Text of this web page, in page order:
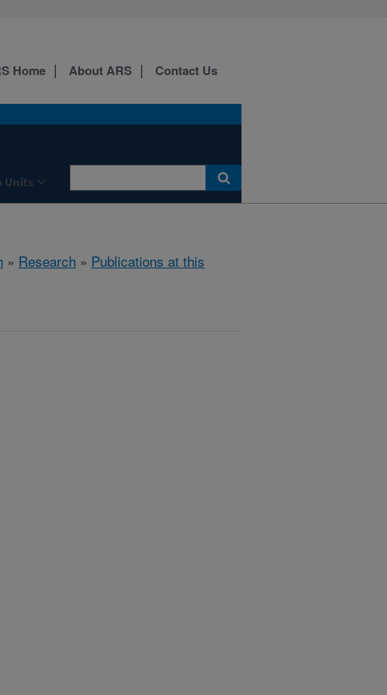
Units
Home About ARS Contact Us
» Research » Publications at this